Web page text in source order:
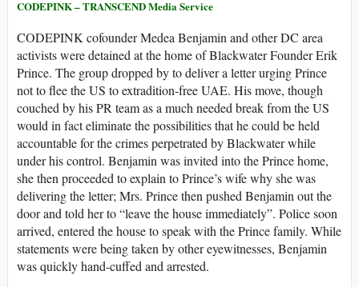
CODEPINK – TRANSCEND Media Service
CODEPINK cofounder Medea Benjamin and other DC area
activists were detained at the home of Blackwater Founder Erik
Prince. The group dropped by to deliver a letter urging Prince
not to flee the US to extradition-free UAE. His move, though
couched by his PR team as a much needed break from the US
would in fact eliminate the possibilities that he could be held
accountable for the crimes perpetrated by Blackwater while
under his control. Benjamin was invited into the Prince home,
she then proceeded to explain to Prince’s wife why she was
delivering the letter; Mrs. Prince then pushed Benjamin out the
door and told her to “leave the house immediately”. Police soon
arrived, entered the house to speak with the Prince family. While
statements were being taken by other eyewitnesses, Benjamin
was quickly hand-cuffed and arrested.